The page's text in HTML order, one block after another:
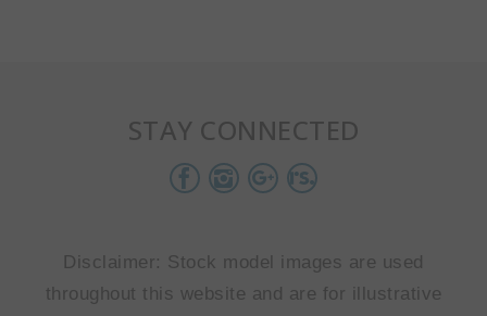
STAY CONNECTED
Disclaimer: Stock model images are used
throughout this website and are for illustrative